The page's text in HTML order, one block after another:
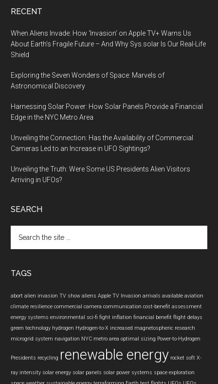
RECENT
When Aliens Invade: How ‘Invasion’ on Apple TV+ Warns Us
About Earth’s Fragile Future – And Why Sys.solar Is Our Real-Life
Shield
Exploring the Seven Wonders of Space: Marvels of
Astronomical Discovery
Harnessing Solar Power: How Solar Panels Provide a Financial
Edge in the NYC Metro Area
Unveiling the Connection: Has the Availability of Commercial
Cameras Led to an Increase in UFO Sightings?
Unveiling the Truth: Were Some US Presidents Alien Visitors
Arriving in UFOs?
SEARCH
the
TAGS
abort alien invasion TV show aliens Apple TV Invasion arrivals available aviation
climate resilience commercial camera communication cost-benefit assessment
energy systems environmental sci-fi fight inflation financial benefit flight delays
green technology hydrogen Hydrogen-to-X increased magnetospheric research
microgrid system navigation NYC metro area optimal sizing Power-to-Hydrogen
Presidents recycling renewable energy rocket soft X-
ray intensity solar energy solar panels solar power systems space exploration